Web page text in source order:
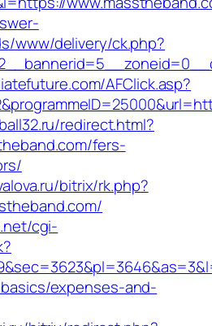
www/delivery/ck.php?
AFClick.asp?
redirect.html?
fers-
bitrix/rk.php?
cgi-
expenses-and-